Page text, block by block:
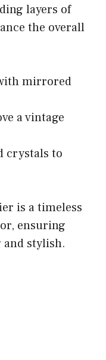
layers of
the overall
mirrored
a vintage
crystals to
is a timeless
ensuring
stylish.